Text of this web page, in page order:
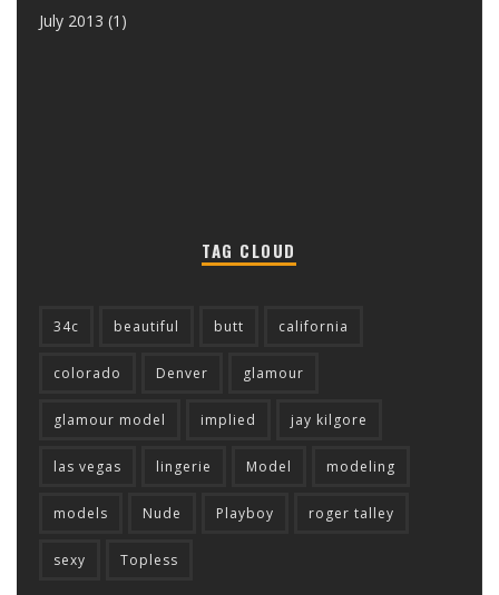
July 2013 (1)
TAG CLOUD
34c beautiful butt california
colorado Denver glamour
glamour model implied jay kilgore
las vegas lingerie Model modeling
models Nude Playboy roger talley
sexy Topless